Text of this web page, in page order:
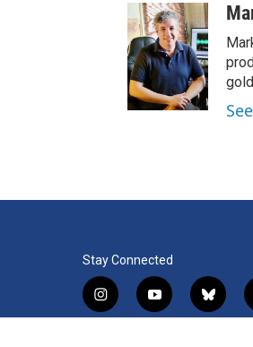
Stay Connected
i
n
y
o
b
l